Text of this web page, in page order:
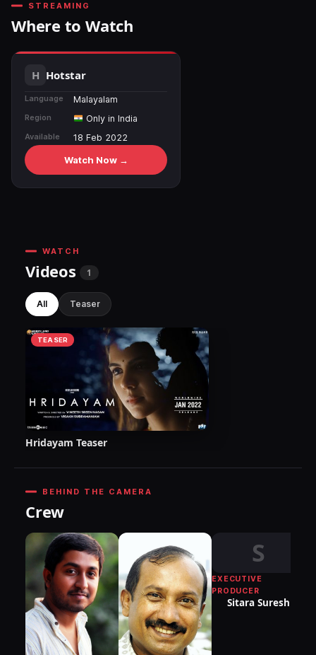
STREAMING
Where to Watch
Hotstar
Language Malayalam
Region Only in India
Available 18 Feb 2022
Watch Now →
WATCH
Videos 1
All Teaser
TEASER
Hridayam Teaser
BEHIND THE CAMERA
Crew
S
EXECUTIVE
PRODUCER
Sitara Suresh